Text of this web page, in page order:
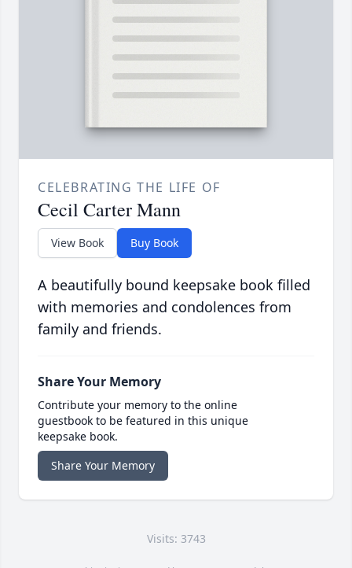
CELEBRATING THE LIFE OF
Cecil Carter Mann
View Book Buy Book
A beautifully bound keepsake book filled
with memories and condolences from
family and friends.
Share Your Memory
Contribute your memory to the online
guestbook to be featured in this unique
keepsake book.
Share Your Memory
Visits: 3743